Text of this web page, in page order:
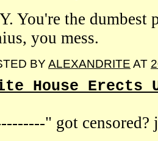
You're the dumbest
you mess.
BY ALEXANDRITE AT
House Erects
" got censored?